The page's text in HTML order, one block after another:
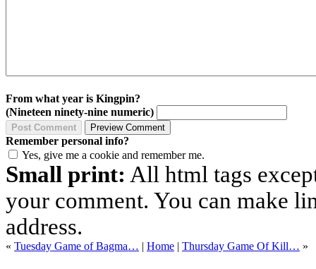
From what year is Kingpin?
(Nineteen ninety-nine numeric)
Remember personal info?
Yes, give me a cookie and remember me.
Small print: All html tags
your comment. You can make
address.
« Tuesday Game of Bagma… | Home | Thursday Game Of Kill… »